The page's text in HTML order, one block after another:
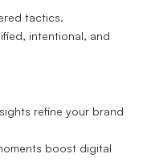
tactics.
intentional, and
refine your brand
boost digital